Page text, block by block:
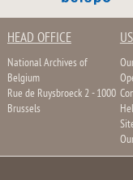
HEAD OFFICE
National Archives of
Belgium
Rue de Ruysbroeck 2 - 1000
Brussels